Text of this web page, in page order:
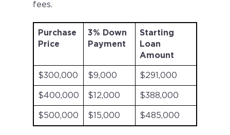
fees.
Purchase
Price
3% Down
Payment
Starting
Loan
Amount
$300,000 $9,000 $291,000
$400,000 $12,000 $388,000
$500,000 $15,000 $485,000